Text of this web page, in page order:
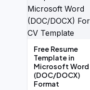
Free Resume
Template in
Microsoft Word
(DOC/DOCX)
Format